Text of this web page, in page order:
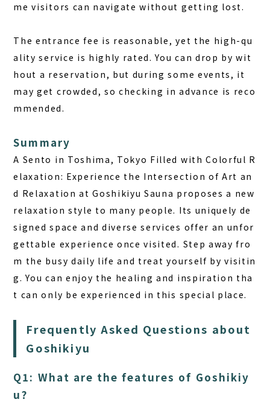
me visitors can navigate without getting lost.
The entrance fee is reasonable, yet the high-qu
ality service is highly rated. You can drop by wit
hout a reservation, but during some events, it
may get crowded, so checking in advance is reco
mmended.
Summary
A Sento in Toshima, Tokyo Filled with Colorful R
elaxation: Experience the Intersection of Art an
d Relaxation at Goshikiyu Sauna proposes a new
relaxation style to many people. Its uniquely de
signed space and diverse services offer an unfor
gettable experience once visited. Step away fro
m the busy daily life and treat yourself by visitin
g. You can enjoy the healing and inspiration tha
t can only be experienced in this special place.
Frequently Asked Questions about
Goshikiyu
Q1: What are the features of Goshikiy
u?